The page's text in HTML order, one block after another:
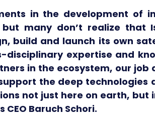
in the development of
but many don’t realize that
build and launch its own
disciplinary expertise and
in the ecosystem, our job
the deep technologies
not just here on earth, but
CEO Baruch Schori.